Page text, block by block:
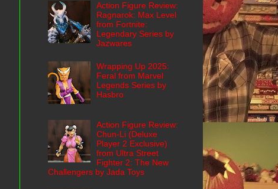
Action Figure Review:
Ragnarok: Max Level
from Fortnite:
Legendary Series by
Jazwares
Wrapping Up 2025:
Feral from Marvel
Legends Series by
Hasbro
Action Figure Review:
Chun-Li (Deluxe
Player 2 Exclusive)
from Ultra Street
Fighter 2: The New
Challengers by Jada Toys